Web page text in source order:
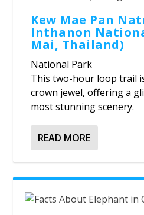
Kew Mae Pan
Inthanon
Mai, Thailand)
National Park
This two-hour loop trail
crown jewel, offering a
most stunning scenery.
READ MORE